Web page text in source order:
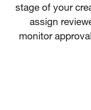
stage of your
assign
monitor